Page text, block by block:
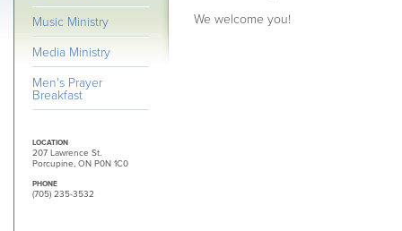
Music Ministry
Media Ministry
Men's Prayer
Breakfast
LOCATION
207 Lawrence St.
Porcupine, ON P0N 1C0
PHONE
(705) 235-3532
We welcome you!